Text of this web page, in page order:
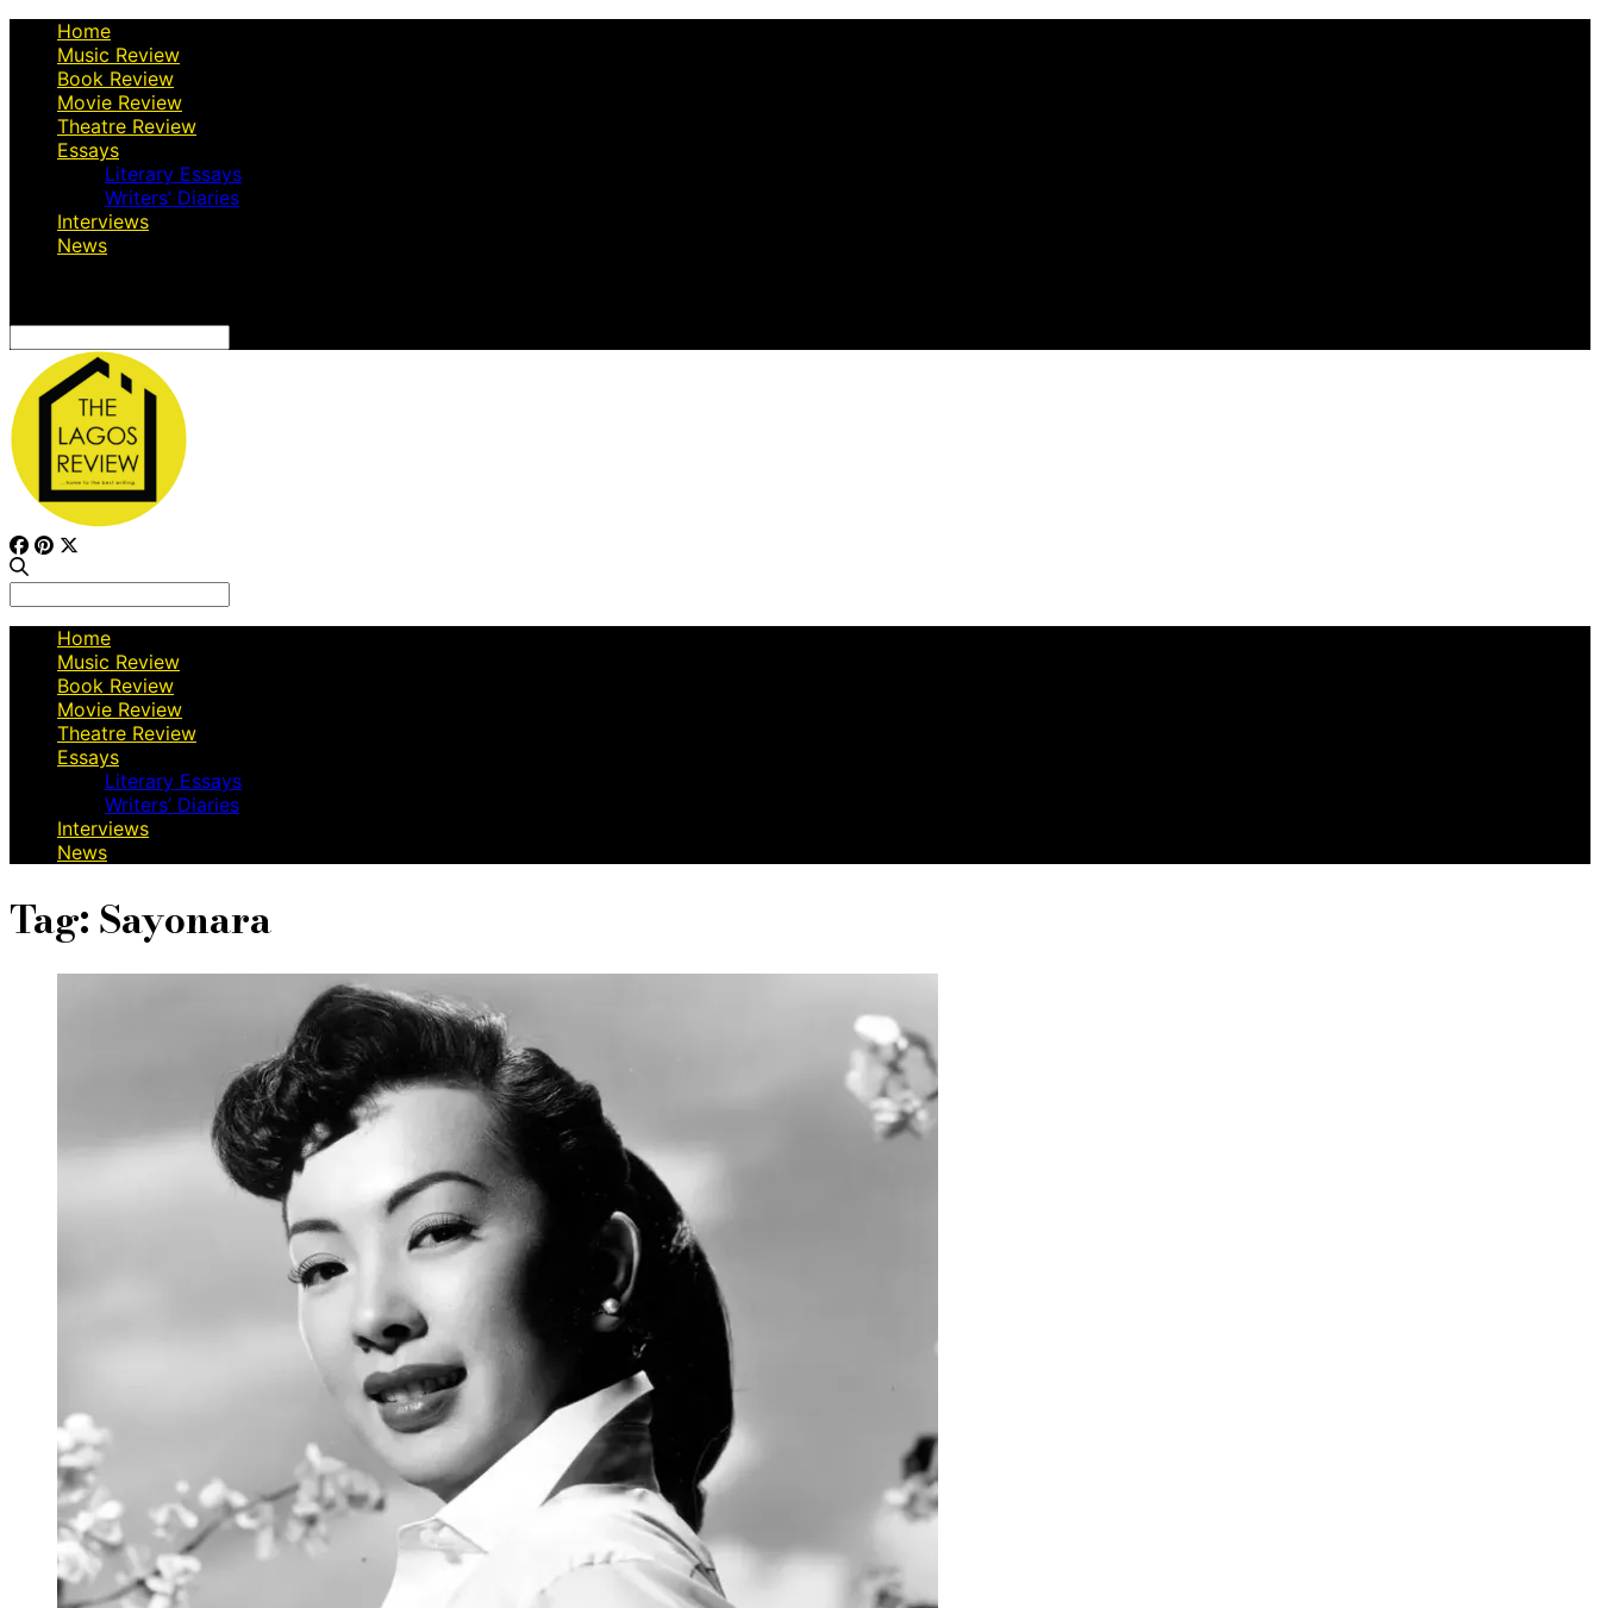
Home
Music Review
Book Review
Movie Review
Theatre Review
Essays
Literary Essays
Writers’ Diaries
Interviews
News
for:
Home
Music Review
Book Review
Movie Review
Theatre Review
Essays
Literary Essays
Writers’ Diaries
Interviews
News
Tag: Sayonara